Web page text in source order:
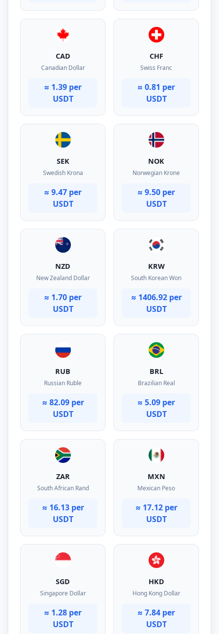
CAD
Canadian Dollar
≈ 1.39 per
USDT
CHF
Swiss Franc
≈ 0.81 per
USDT
SEK
Swedish Krona
≈ 9.47 per
USDT
NOK
Norwegian Krone
≈ 9.50 per
USDT
NZD
New Zealand Dollar
≈ 1.70 per
USDT
KRW
South Korean Won
≈ 1406.92 per
USDT
RUB
Russian Ruble
≈ 82.09 per
USDT
BRL
Brazilian Real
≈ 5.09 per
USDT
ZAR
South African Rand
≈ 16.13 per
USDT
MXN
Mexican Peso
≈ 17.12 per
USDT
SGD
Singapore Dollar
≈ 1.28 per
USDT
HKD
Hong Kong Dollar
≈ 7.84 per
USDT